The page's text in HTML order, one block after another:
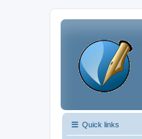
Quick links